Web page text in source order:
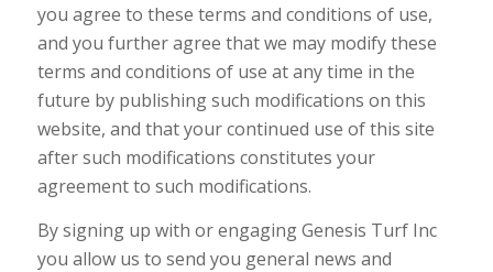
you agree to these terms and conditions of use,
and you further agree that we may modify these
terms and conditions of use at any time in the
future by publishing such modifications on this
website, and that your continued use of this site
after such modifications constitutes your
agreement to such modifications.
By signing up with or engaging Genesis Turf Inc
you allow us to send you general news and